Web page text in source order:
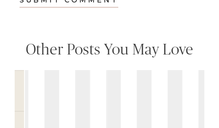
Other Posts You May Love